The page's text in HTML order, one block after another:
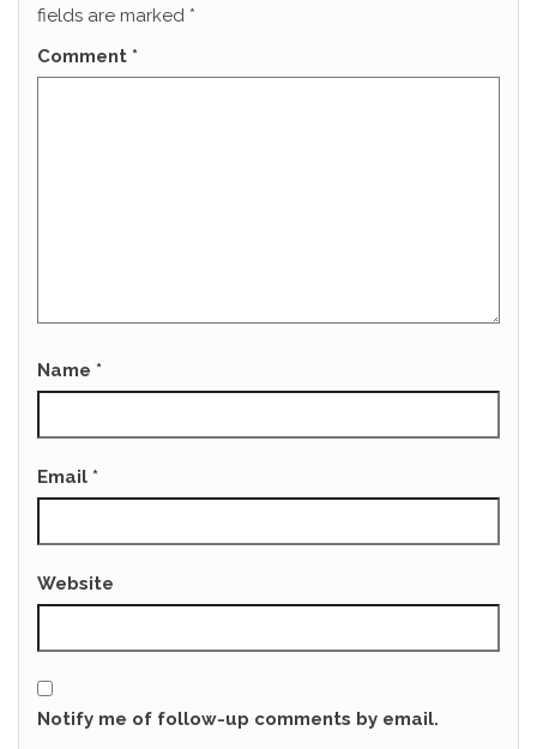
fields are marked *
Comment *
Name *
Email *
Website
Notify me of follow-up comments by email.